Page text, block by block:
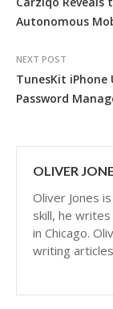
Autonomous
NEXT POST
TunesKit iPhone
Password
OLIVER
Oliver Jones
skill, he
in Chicago.
writing